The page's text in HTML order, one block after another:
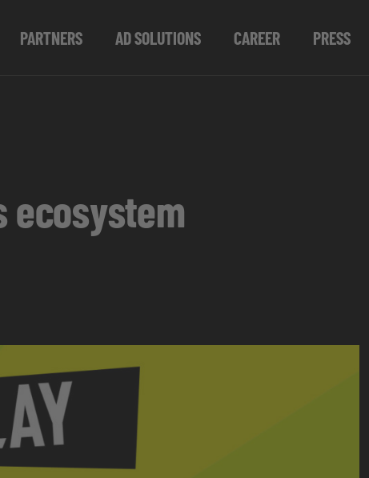
PARTNERS AD SOLUTIONS CAREER PRESS
ecosystem